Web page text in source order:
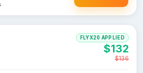
FLYX20 APPLIED
$132
$136